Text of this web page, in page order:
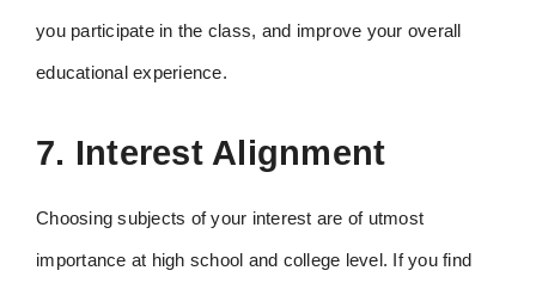
you participate in the class, and improve your overall
educational experience.
7. Interest Alignment
Choosing subjects of your interest are of utmost
importance at high school and college level. If you find